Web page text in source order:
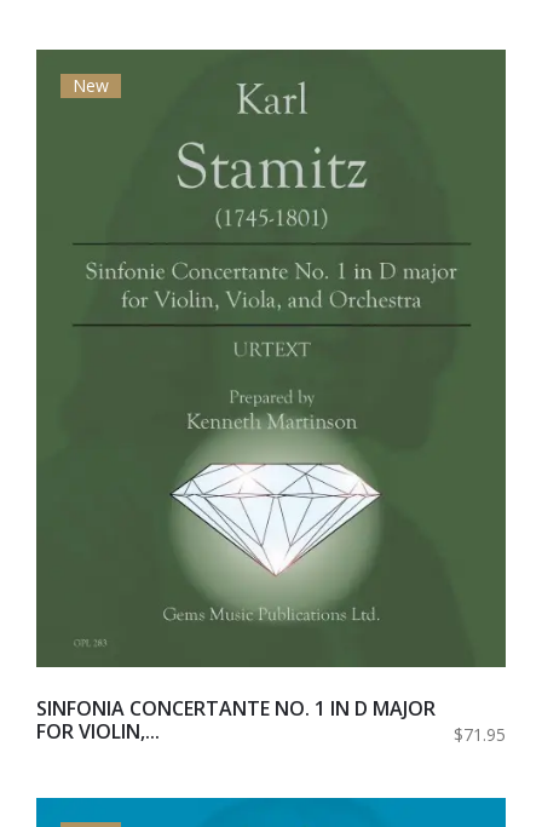
New
SINFONIA CONCERTANTE NO. 1 IN D MAJOR
FOR VIOLIN,...
$71.95